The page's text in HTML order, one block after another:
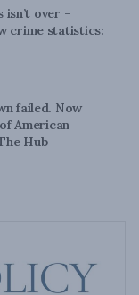
over –
crime statistics:
failed. Now
American
Hub